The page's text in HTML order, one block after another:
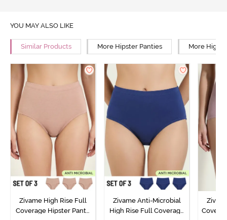
YOU MAY ALSO LIKE
Similar Products More Hipster Panties More High
Zivame High Rise Full
Coverage Hipster Panty
Zivame Anti-Microbial
High Rise Full Coverage